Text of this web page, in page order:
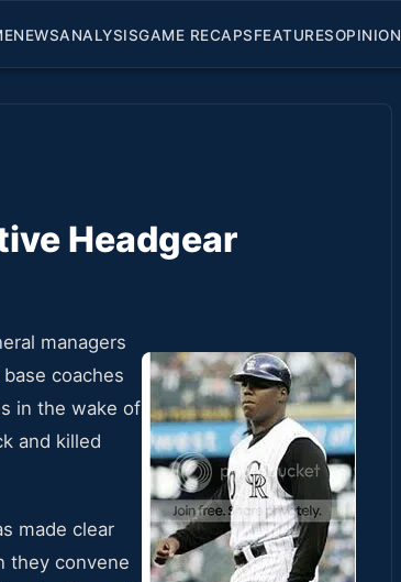
NEWSANALYSISGAME RECAPSFEATURESOPINION
Headgear
managers
coaches
in the wake of
and killed
made clear
they convene